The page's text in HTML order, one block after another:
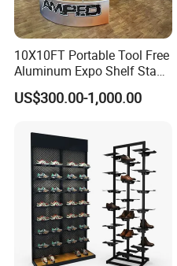
10X10FT Portable Tool Free
Aluminum Expo Shelf Stand
L Shape Exhibition Trade
Show Display Booth
US$300.00-1,000.00